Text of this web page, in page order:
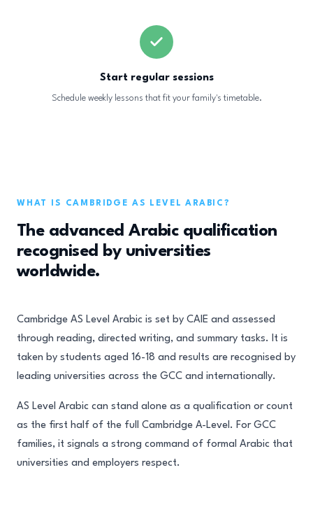
Start regular sessions
Schedule weekly lessons that fit your family's timetable.
WHAT IS CAMBRIDGE AS LEVEL ARABIC?
The advanced Arabic qualification
recognised by universities
worldwide.
Cambridge AS Level Arabic is set by CAIE and assessed
through reading, directed writing, and summary tasks. It is
taken by students aged 16-18 and results are recognised by
leading universities across the GCC and internationally.
AS Level Arabic can stand alone as a qualification or count
as the first half of the full Cambridge A-Level. For GCC
families, it signals a strong command of formal Arabic that
universities and employers respect.